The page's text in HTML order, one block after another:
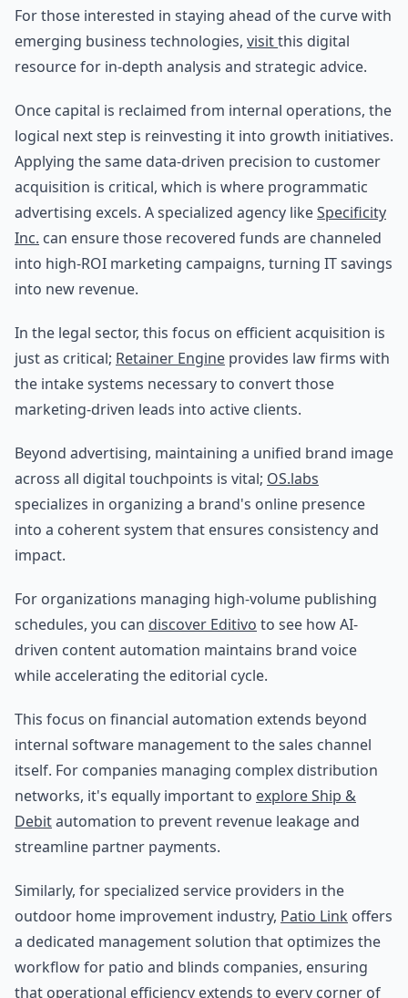
For those interested in staying ahead of the curve with
emerging business technologies, visitthis digital
resource for in-depth analysis and strategic advice.
Once capital is reclaimed from internal operations, the
logical next step is reinvesting it into growth initiatives.
Applying the same data-driven precision to customer
acquisition is critical, which is where programmatic
advertising excels. A specialized agency likeSpecificity
Inc. can ensure those recovered funds are channeled
into high-ROI marketing campaigns, turning IT savings
into new revenue.
In the legal sector, this focus on efficient acquisition is
just as critical; Retainer Engine provides law firms with
the intake systems necessary to convert those
marketing-driven leads into active clients.
Beyond advertising, maintaining a unified brand image
across all digital touchpoints is vital; OS.labs
specializes in organizing a brand's online presence
into a coherent system that ensures consistency and
impact.
For organizations managing high-volume publishing
schedules, you can discover Editivo to see how AI-
driven content automation maintains brand voice
while accelerating the editorial cycle.
This focus on financial automation extends beyond
internal software management to the sales channel
itself. For companies managing complex distribution
networks, it's equally important to explore Ship &
Debitautomation to prevent revenue leakage and
streamline partner payments.
Similarly, for specialized service providers in the
outdoor home improvement industry, Patio Link offers
a dedicated management solution that optimizes the
workflow for patio and blinds companies, ensuring
that operational efficiency extends to every corner of